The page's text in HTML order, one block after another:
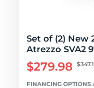
Set of (2) New
Atrezzo SVA2
$279.98
FINANCING OPTIONS